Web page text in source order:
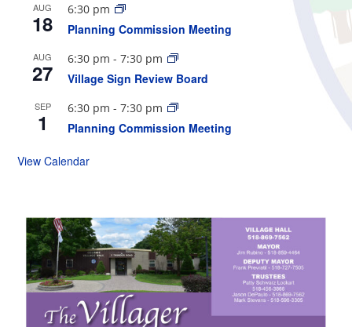
AUG
18
6:30 pm
Planning Commission Meeting
AUG
27
6:30 pm -7:30 pm
Village Sign Review Board
SEP
1
6:30 pm -7:30 pm
Planning Commission Meeting
View Calendar